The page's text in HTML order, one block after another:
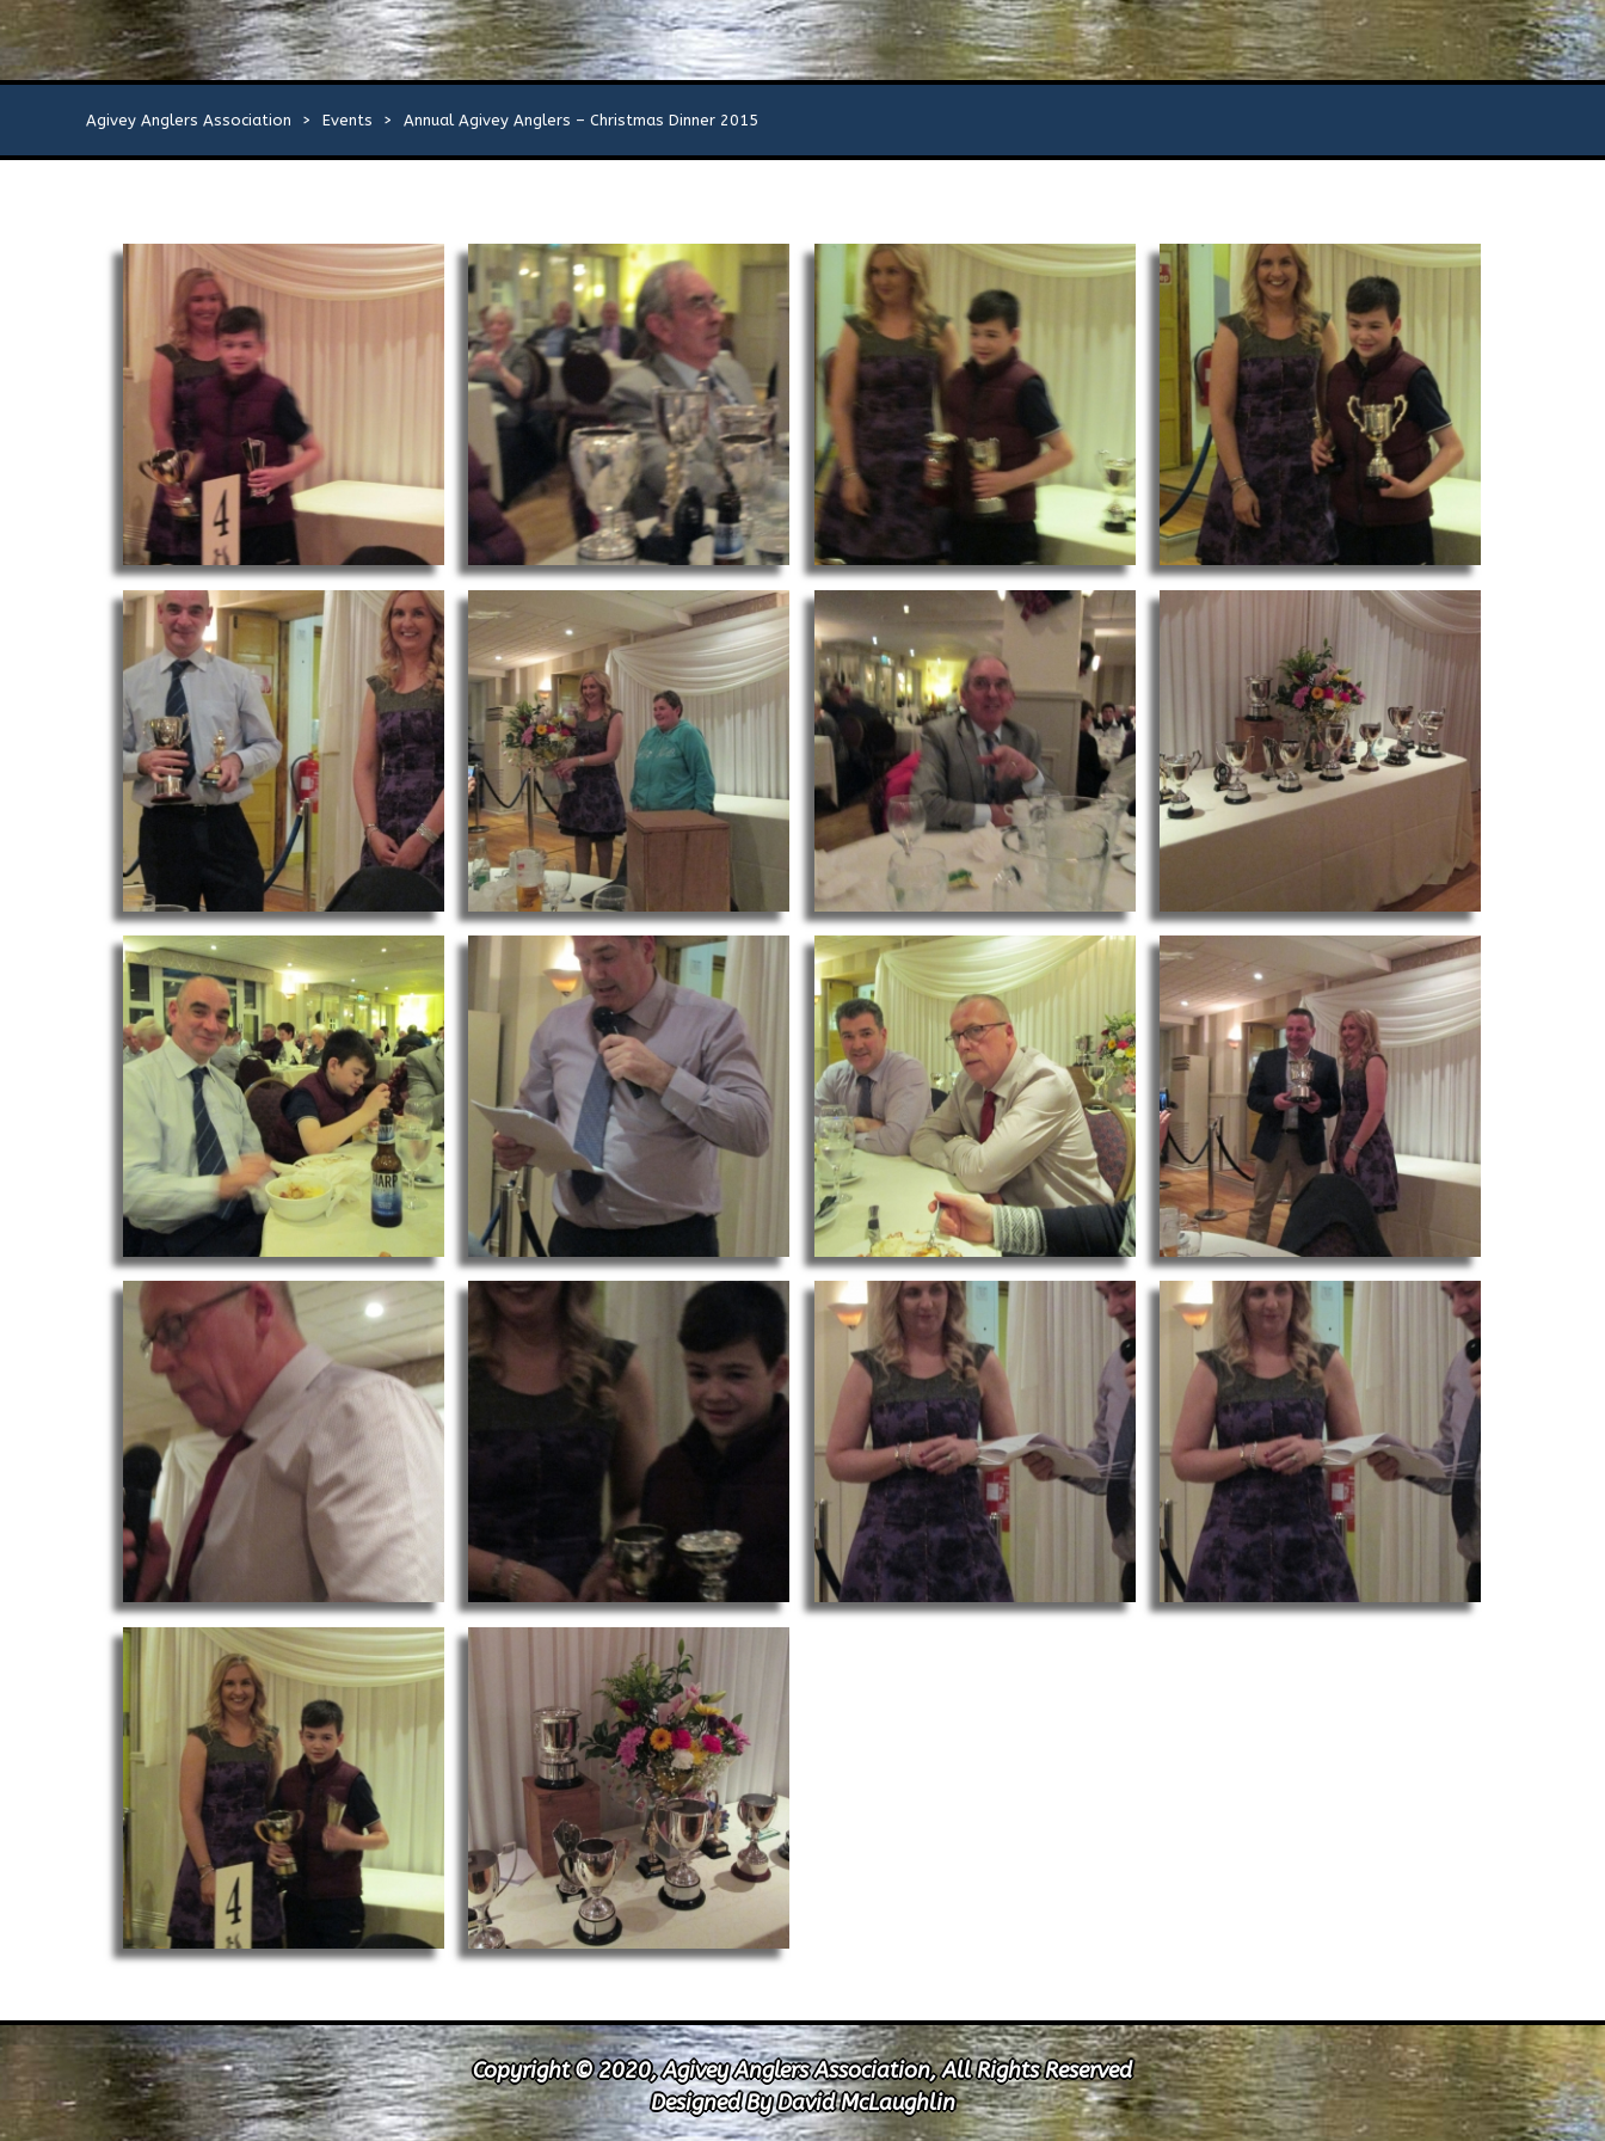
Agivey Anglers Association > Events > Annual Agivey Anglers – Christmas Dinner 2015
Copyright © 2020, Agivey Anglers Association, All Rights Reserved
Designed By David McLaughlin